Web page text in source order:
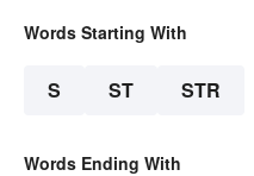
Words Starting With
S ST STR
Words Ending With